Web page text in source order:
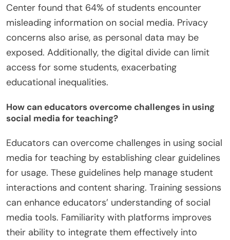
Center found that 64% of students encounter
misleading information on social media. Privacy
concerns also arise, as personal data may be
exposed. Additionally, the digital divide can limit
access for some students, exacerbating
educational inequalities.
How can educators overcome challenges in using
social media for teaching?
Educators can overcome challenges in using social
media for teaching by establishing clear guidelines
for usage. These guidelines help manage student
interactions and content sharing. Training sessions
can enhance educators’ understanding of social
media tools. Familiarity with platforms improves
their ability to integrate them effectively into